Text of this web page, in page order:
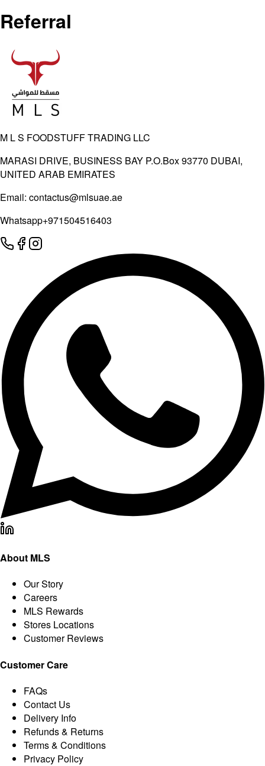
Referral
M L S FOODSTUFF TRADING LLC
MARASI DRIVE, BUSINESS BAY P.O.Box 93770 DUBAI,
UNITED ARAB EMIRATES
Email: contactus@mlsuae.ae
Whatsapp+971504516403
About MLS
Our Story
Careers
MLS Rewards
Stores Locations
Customer Reviews
Customer Care
FAQs
Contact Us
Delivery Info
Refunds & Returns
Terms & Conditions
Privacy Policy